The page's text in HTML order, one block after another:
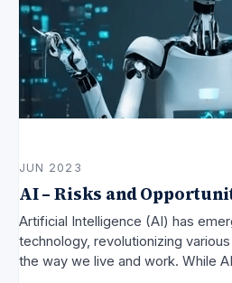
JUN 2023
AI – Risks and
Artificial Intelligence (AI) has
technology, revolutionizing
the way we live and work. While